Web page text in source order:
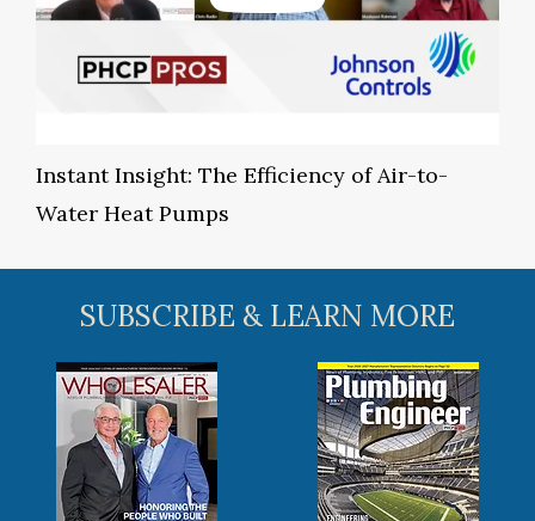
Instant Insight: The Efficiency of Air-to-
Water Heat Pumps
SUBSCRIBE & LEARN MORE